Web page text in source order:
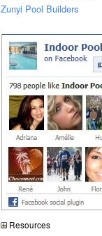
Zunyi Pool Builders
Resources